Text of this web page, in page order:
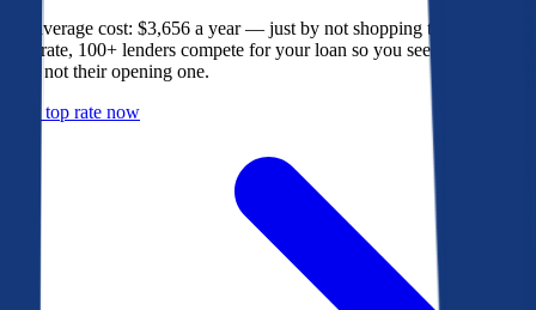
The average cost: $3,656 a year — just by not shopping their rate. On
Bankrate, 100+ lenders compete for your loan so you see their best
offer, not their opening one.
Get a top rate now